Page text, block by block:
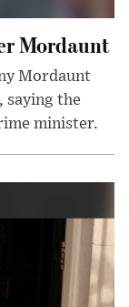
Mordaunt
Mordaunt
saying the
minister.